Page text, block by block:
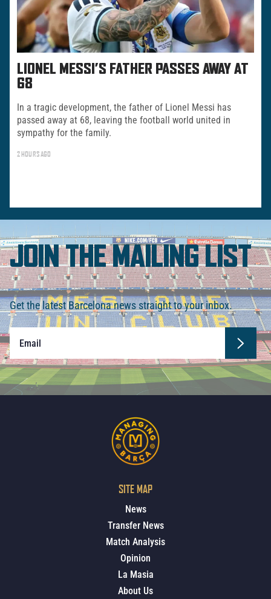
LIONEL MESSI’S FATHER PASSES AWAY AT
68
In a tragic development, the father of Lionel Messi has
passed away at 68, leaving the football world united in
sympathy for the family.
2 HOURS AGO
JOIN THE MAILING LIST
Get the latest Barcelona news straight to your inbox.
SITE MAP
News
Transfer News
Match Analysis
Opinion
La Masia
About Us